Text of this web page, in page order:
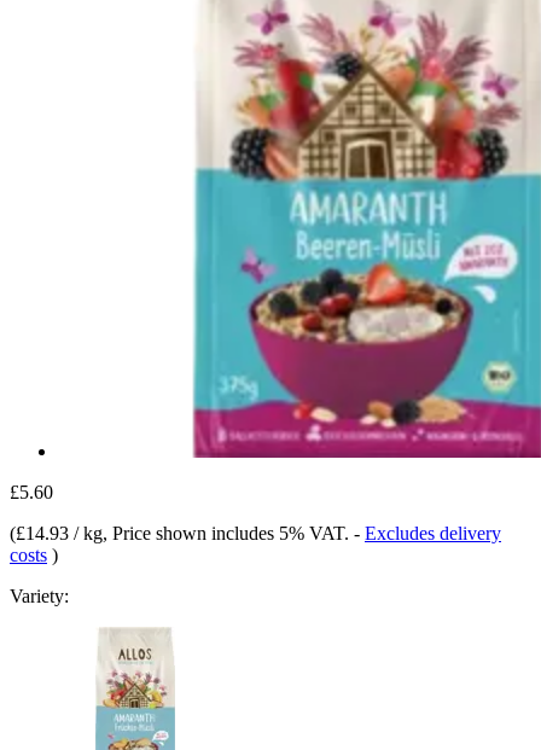
£5.60
(£14.93 / kg, Price shown includes 5% VAT. - Excludes delivery
costs )
Variety: